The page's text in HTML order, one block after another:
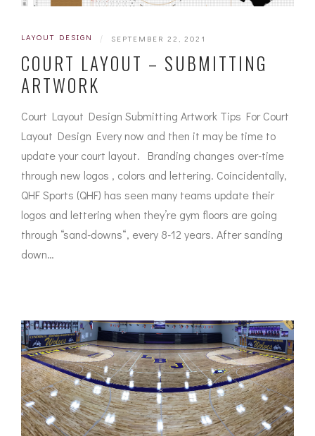
LAYOUT DESIGN | SEPTEMBER 22, 2021
COURT LAYOUT – SUBMITTING
ARTWORK
Court Layout Design Submitting Artwork Tips For Court
Layout Design Every now and then it may be time to
update your court layout. Branding changes over-time
through new logos , colors and lettering. Coincidentally,
QHF Sports (QHF) has seen many teams update their
logos and lettering when they’re gym floors are going
through “sand-downs“, every 8-12 years. After sanding
down…